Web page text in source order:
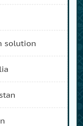
solution